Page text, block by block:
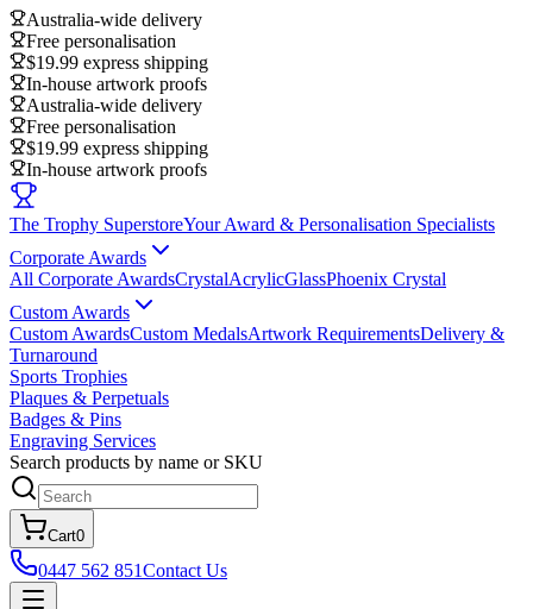
Australia-wide delivery
Free personalisation
$19.99 express shipping
In-house artwork proofs
Australia-wide delivery
Free personalisation
$19.99 express shipping
In-house artwork proofs
The Trophy SuperstoreYour Award & Personalisation Specialists
Corporate Awards
All Corporate AwardsCrystalAcrylicGlassPhoenix Crystal
Custom Awards
Custom AwardsCustom MedalsArtwork RequirementsDelivery &
Turnaround
Sports Trophies
Plaques & Perpetuals
Badges & Pins
Engraving Services
Search products by name or SKU
Cart0
0447 562 851Contact Us